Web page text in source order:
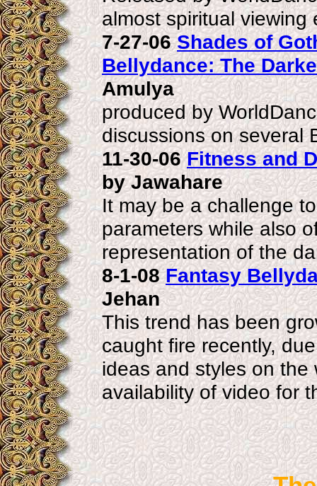
almost spiritual viewing
7-27-06 Shades of
Bellydance: The
Amulya
produced by
discussions on several
11-30-06 Fitness and
by Jawahare
It may be a challenge
parameters while also
representation of the
8-1-08 Fantasy
Jehan
This trend has been
caught fire recently,
ideas and styles on the
availability of video for